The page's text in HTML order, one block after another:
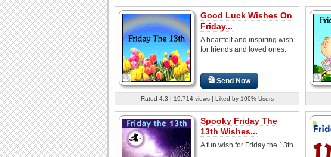
Good Luck Wishes On
Friday...
A heartfelt and inspiring wish
for friends and loved ones.
Send Now
Rated 4.3 | 19,714 views | Liked by 100% Users
Spooky Friday The
13th Wishes...
A fun wish for Friday the 13th.